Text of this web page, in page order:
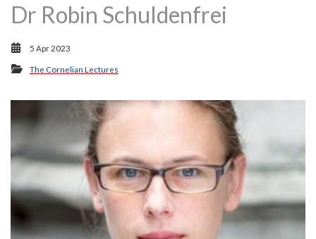
Dr Robin Schuldenfrei
5 Apr 2023
The Cornelian Lectures